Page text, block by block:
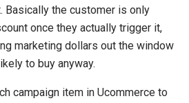
the customer is only
once they actually trigger it,
marketing dollars out the window
to buy anyway.
campaign item in Ucommerce to